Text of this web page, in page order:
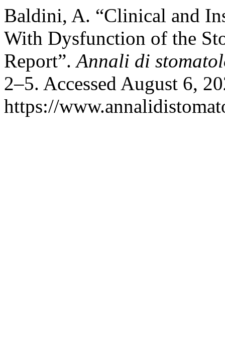
Baldini, A. “Clinical and
With Dysfunction of the
Report”.Annali di
2–5. Accessed August 6,
https://